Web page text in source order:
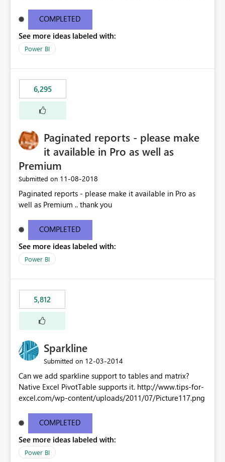
COMPLETED
See more ideas labeled with:
Power BI
6,295
Paginated reports - please make
it available in Pro as well as
Premium
Submitted on ‎11-08-2018
Paginated reports - please make it available in Pro as
well as Premium .. thank you
COMPLETED
See more ideas labeled with:
Power BI
5,812
Sparkline
Submitted on ‎12-03-2014
Can we add sparkline support to tables and matrix?
Native Excel PivotTable supports it. http://www.tips-for-
excel.com/wp-content/uploads/2011/07/Picture117.png
COMPLETED
See more ideas labeled with:
Power BI